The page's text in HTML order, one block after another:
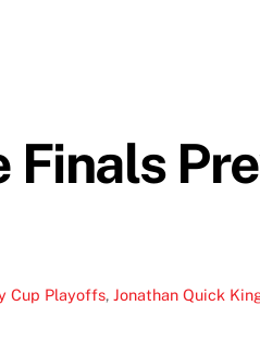
Cup Playoffs, Jonathan Quick